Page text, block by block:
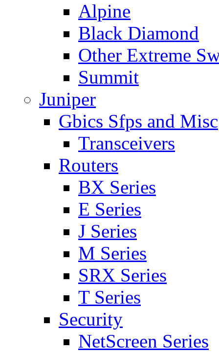
Alpine
Black Diamond
Other Extreme
Summit
Juniper
Gbics Sfps and Misc
Transceivers
Routers
BX Series
E Series
J Series
M Series
SRX Series
T Series
Security
NetScreen Series